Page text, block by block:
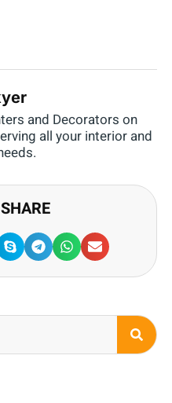
and Decorators on
all your interior and